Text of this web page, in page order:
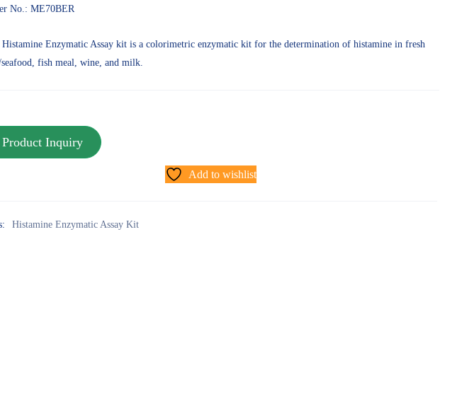
No.: ME70BER
Histamine Enzymatic Assay kit is a colorimetric enzymatic kit for the determination of histamine in fresh
fish meal, wine, and milk.
Add to wishlist
Histamine Enzymatic Assay Kit